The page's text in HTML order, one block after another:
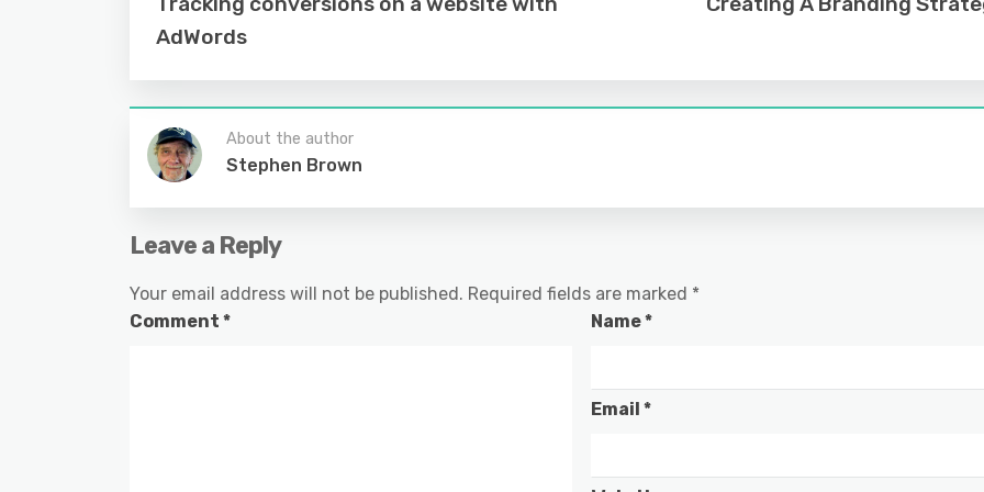
AdWords
About the author
Stephen Brown
Leave a Reply
Your email address will not be published. Required fields are marked *
Comment * Name*
Email *